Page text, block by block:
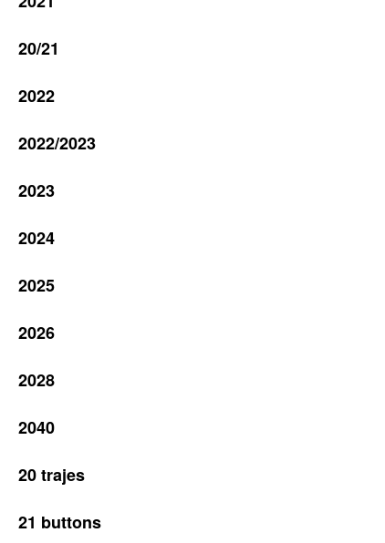
20/21
2022
2022/2023
2023
2024
2025
2026
2028
2040
20 trajes
21 buttons